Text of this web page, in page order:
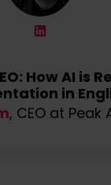
How AI is
in
, CEO at Peak